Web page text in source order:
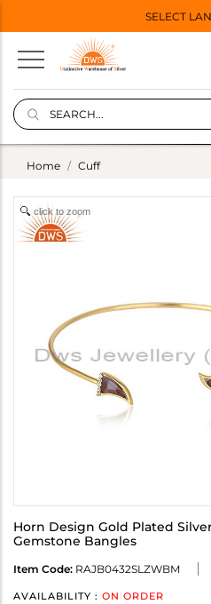
SELECT
Home Cuff
click to zoom
Horn Design Gold Plated
Gemstone Bangles
Item Code: RAJB0432SLZWBM
AVAILABILITY : ON ORDER